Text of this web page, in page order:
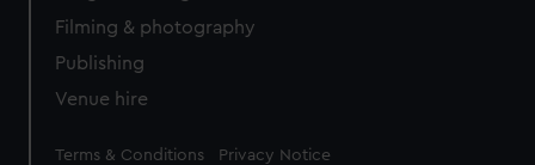
Filming & photography
Publishing
Venue hire
Legal
Terms & Conditions Privacy Notice